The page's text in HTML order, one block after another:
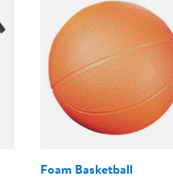
Foam Basketball